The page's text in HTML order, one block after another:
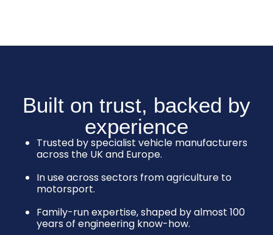
Built on trust, backed by
experience
Trusted by specialist vehicle manufacturers
across the UK and Europe.
In use across sectors from agriculture to
motorsport.
Family-run expertise, shaped by almost 100
years of engineering know-how.